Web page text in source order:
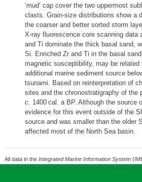
‘mud’ cap cover the two uppermost
clasts. Grain-size distributions show a
the coarser and better sorted storm
X-ray fluorescence core scanning
and Ti dominate the thick basal sand,
Si. Enriched Zr and Ti in the basal
magnetic susceptibility, may be
additional marine sediment source
tsunami. Based on reinterpretation of
sites and the chronostratigraphy of
c. 1400 cal. a BP. Although the source
evidence for this event outside of the
source and was smaller than the older
affected most of the North Sea basin.
All data in the Integrated Marine Information System